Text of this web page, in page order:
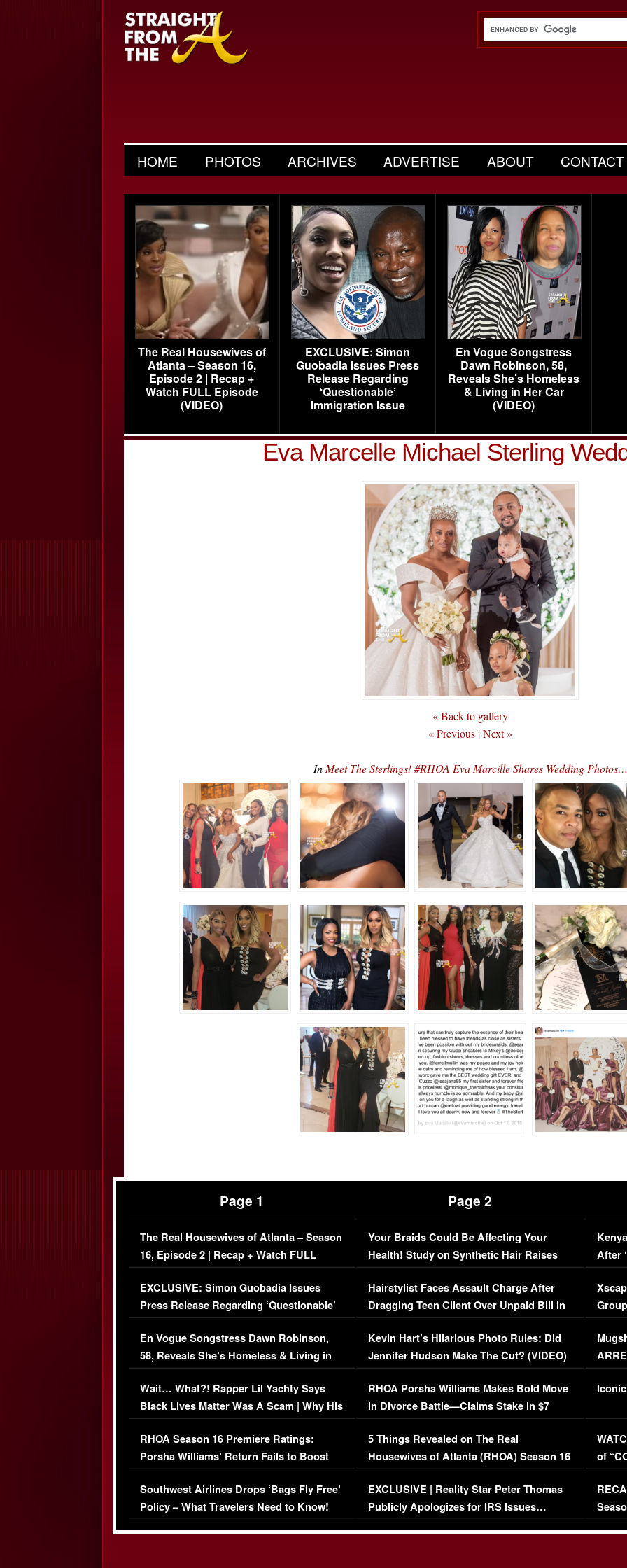
HOME PHOTOS ARCHIVES ADVERTISE ABOUT CONTACT
The Real Housewives of
Atlanta – Season 16,
Episode 2 | Recap +
Watch FULL Episode
(VIDEO)
EXCLUSIVE: Simon
Guobadia Issues Press
Release Regarding
‘Questionable’
Immigration Issue
En Vogue Songstress
Dawn Robinson, 58,
Reveals She’s Homeless
& Living in Her Car
(VIDEO)
Eva Marcelle Michael Sterling
« Back to gallery
« Previous |Next »
In Meet The Sterlings! #RHOA Eva Marcille Shares Wedding Photos…
Page 1
The Real Housewives of Atlanta – Season
16, Episode 2 | Recap + Watch FULL
Episode (VIDEO)
EXCLUSIVE: Simon Guobadia Issues
Press Release Regarding ‘Questionable’
Immigration Issue
En Vogue Songstress Dawn Robinson,
58, Reveals She’s Homeless & Living in
Her Car (VIDEO)
Wait… What?! Rapper Lil Yachty Says
Black Lives Matter Was A Scam | Why His
Comments Were Reckless
RHOA Season 16 Premiere Ratings:
Porsha Williams’ Return Fails to Boost
Series-Low Viewership
Southwest Airlines Drops ‘Bags Fly Free’
Policy – What Travelers Need to Know!
Page 2
Your Braids Could Be Affecting Your
Health! Study on Synthetic Hair Raises
Concerns (VIDEO)
Hairstylist Faces Assault Charge After
Dragging Teen Client Over Unpaid Bill in
Viral Video
Kevin Hart’s Hilarious Photo Rules: Did
Jennifer Hudson Make The Cut? (VIDEO)
RHOA Porsha Williams Makes Bold Move
in Divorce Battle—Claims Stake in $7
Million Mansion!
5 Things Revealed on The Real
Housewives of Atlanta (RHOA) Season 16
Episode 1 | WATCH FULL EPISODE
(VIDEO)
EXCLUSIVE | Reality Star Peter Thomas
Publicly Apologizes for IRS Issues…
After
of